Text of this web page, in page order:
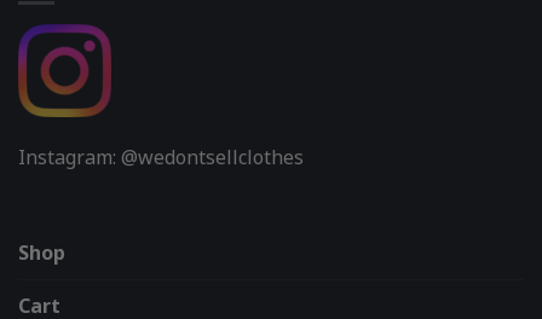
Instagram: @wedontsellclothes
Shop
Cart